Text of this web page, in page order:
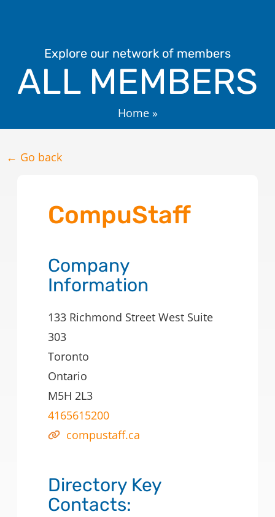
Home»
ALL MEMBERS
Explore our network of members
← Go back
CompuStaff
Company
Information
133 Richmond Street West Suite
303
Toronto
Ontario
M5H 2L3
4165615200
compustaff.ca
Directory Key
Contacts: